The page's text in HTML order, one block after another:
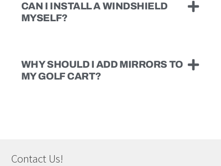
CAN I INSTALL A WINDSHIELD
MYSELF?
WHY SHOULD I ADD MIRRORS TO
MY GOLF CART?
Contact Us!